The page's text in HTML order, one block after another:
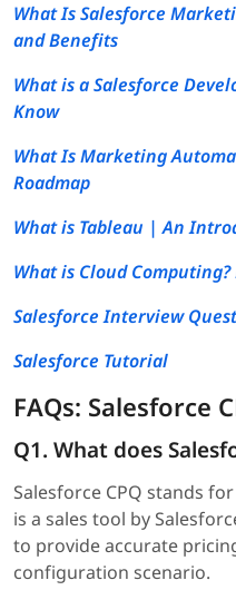
What Is Salesforce
and Benefits
What is a Salesforce
Know
What Is Marketing
Roadmap
What is Tableau | An
What is Cloud
Salesforce Interview
Salesforce Tutorial
FAQs: Salesforce
Q1. What does
Salesforce CPQ stands
is a sales tool by
to provide accurate
configuration scenario.